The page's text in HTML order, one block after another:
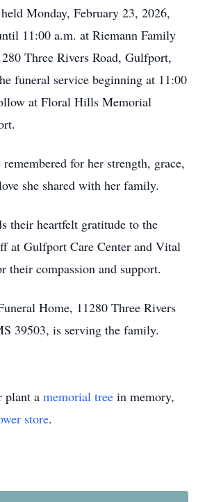
Monday, February 23, 2026,
11:00 a.m. at Riemann Family
Three Rivers Road, Gulfport,
funeral service beginning at 11:00
at Floral Hills Memorial
for her strength, grace,
she shared with her family.
their heartfelt gratitude to the
at Gulfport Care Center and Vital
their compassion and support.
Home, 11280 Three Rivers
39503, is serving the family.
plant a memorial tree in memory,
store.